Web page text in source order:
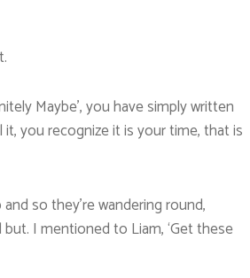
Maybe’, you have simply written
it, you recognize it is your time, that is
so they’re wandering round,
I mentioned to Liam, ‘Get these